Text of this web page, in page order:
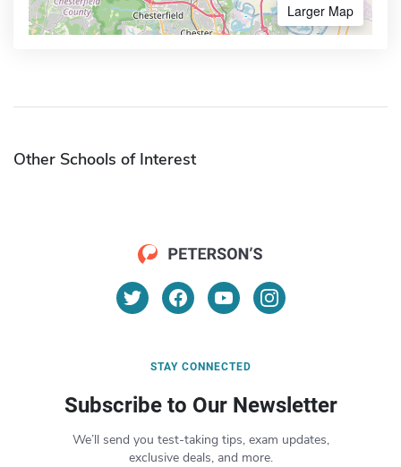
Larger Map
Other Schools of Interest
STAY CONNECTED
Subscribe to Our Newsletter
We’ll send you test-taking tips, exam updates,
exclusive deals, and more.